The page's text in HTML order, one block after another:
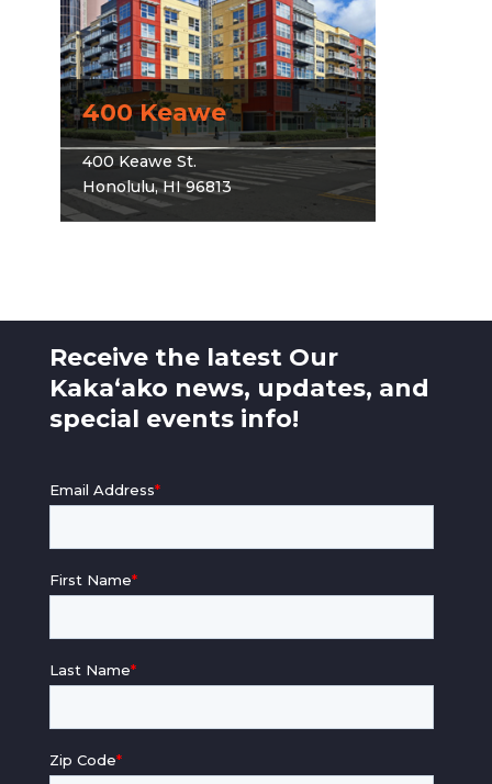
400 Keawe
400 Keawe St.
Honolulu, HI 96813
Receive the latest Our
Kaka‘ako news, updates, and
special events info!